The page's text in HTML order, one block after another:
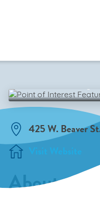
BACK
425 W. Beaver
Visit Website
About